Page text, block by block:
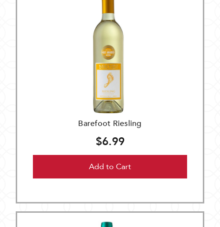
Barefoot Riesling
$6.99
Add to Cart